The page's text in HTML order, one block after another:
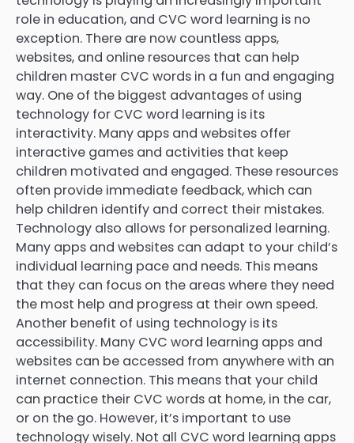
role in education, and CVC word learning is no
exception. There are now countless apps,
websites, and online resources that can help
children master CVC words in a fun and engaging
way. One of the biggest advantages of using
technology for CVC word learning is its
interactivity. Many apps and websites offer
interactive games and activities that keep
children motivated and engaged. These resources
often provide immediate feedback, which can
help children identify and correct their mistakes.
Technology also allows for personalized learning.
Many apps and websites can adapt to your child’s
individual learning pace and needs. This means
that they can focus on the areas where they need
the most help and progress at their own speed.
Another benefit of using technology is its
accessibility. Many CVC word learning apps and
websites can be accessed from anywhere with an
internet connection. This means that your child
can practice their CVC words at home, in the car,
or on the go. However, it’s important to use
technology wisely. Not all CVC word learning apps